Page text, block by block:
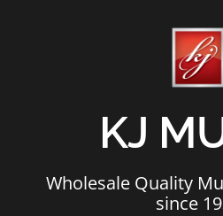
KJ
Wholesale Quality
since